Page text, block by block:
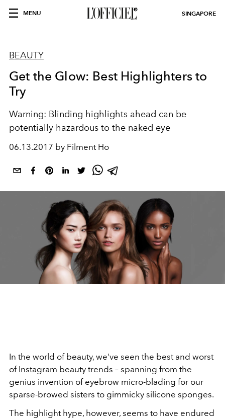
MENU SINGAPORE
BEAUTY
Get the Glow: Best Highlighters to
Try
Warning: Blinding highlights ahead can be
potentially hazardous to the naked eye
06.13.2017 by Filment Ho
In the world of beauty, we've seen the best and worst
of Instagram beauty trends – spanning from the
genius invention of eyebrow micro-blading for our
sparse-browed sisters to gimmicky silicone sponges.
The highlight hype, however, seems to have endured